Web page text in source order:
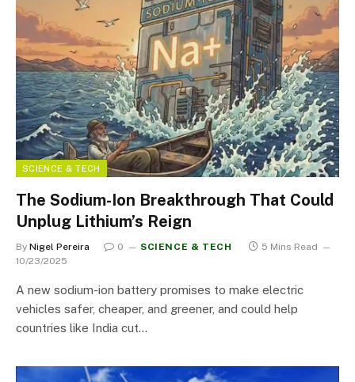
SCIENCE & TECH
The Sodium-Ion Breakthrough That Could
Unplug Lithium’s Reign
By Nigel Pereira 0 SCIENCE & TECH
5 Mins Read
10/23/2025
A new sodium-ion battery promises to make electric
vehicles safer, cheaper, and greener, and could help
countries like India cut…